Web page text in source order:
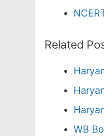
Related
WB